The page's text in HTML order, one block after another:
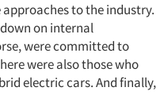
to the industry.
on internal
were committed to
were also those who
electric cars. And finally,